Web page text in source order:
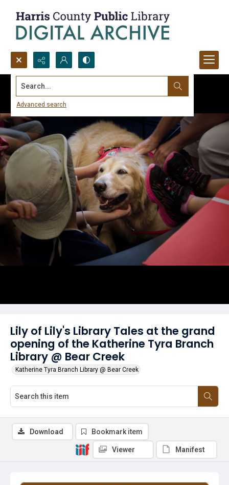
Search...
Advanced search
Lily of Lily's Library Tales at the grand
opening of the Katherine Tyra Branch
Library @ Bear Creek
Katherine Tyra Branch Library @ Bear Creek
Download Bookmark item
Viewer Manifest